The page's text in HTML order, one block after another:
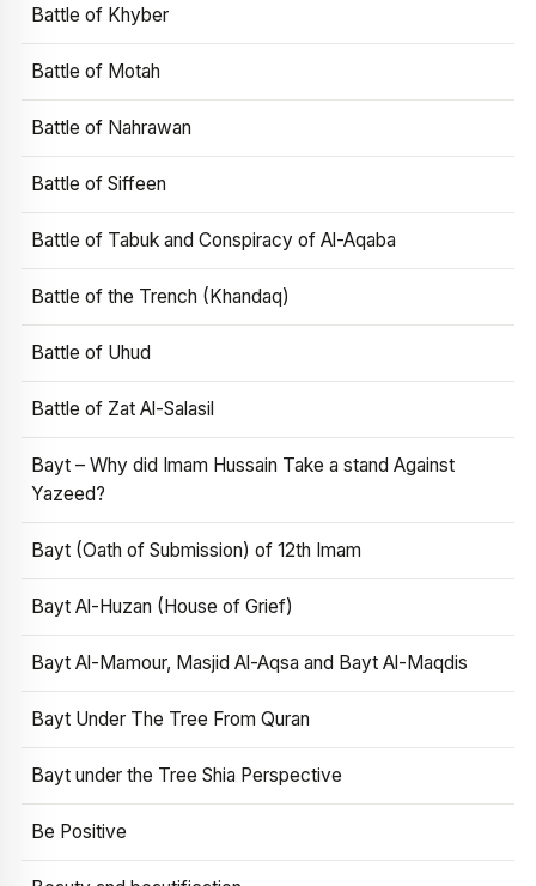
Battle of Khyber
Battle of Motah
Battle of Nahrawan
Battle of Siffeen
Battle of Tabuk and Conspiracy of Al-Aqaba
Battle of the Trench (Khandaq)
Battle of Uhud
Battle of Zat Al-Salasil
Bayt – Why did Imam Hussain Take a stand Against
Yazeed?
Bayt (Oath of Submission) of 12th Imam
Bayt Al-Huzan (House of Grief)
Bayt Al-Mamour, Masjid Al-Aqsa and Bayt Al-Maqdis
Bayt Under The Tree From Quran
Bayt under the Tree Shia Perspective
Be Positive